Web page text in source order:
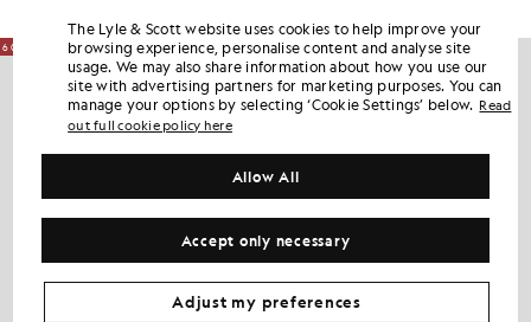
60% OFF NEW IN
The Lyle & Scott website uses cookies to help improve your
browsing experience, personalise content and analyse site
usage. We may also share information about how you use our
site with advertising partners for marketing purposes. You can
manage your options by selecting ‘Cookie Settings’ below. Read
out full cookie policy here
Accept only necessary
Allow All
Adjust my preferences